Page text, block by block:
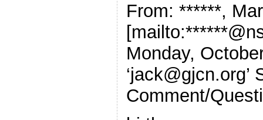
From: ******,
Monday,
‘jack@gjcn.org’
Comment/